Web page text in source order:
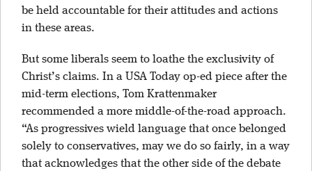
be held accountable for their attitudes and actions
in these areas.
But some liberals seem to loathe the exclusivity of
Christ’s claims. In a USA Today op-ed piece after the
mid-term elections, Tom Krattenmaker
recommended a more middle-of-the-road approach.
“As progressives wield language that once belonged
solely to conservatives, may we do so fairly, in a way
that acknowledges that the other side of the debate